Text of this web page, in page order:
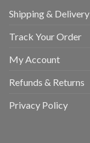
Shipping & Delivery
Track Your Order
My Account
Refunds & Returns
Privacy Policy